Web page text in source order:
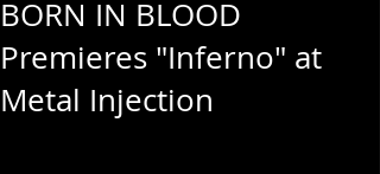
BORN IN BLOOD
Premieres "Inferno" at
Metal Injection